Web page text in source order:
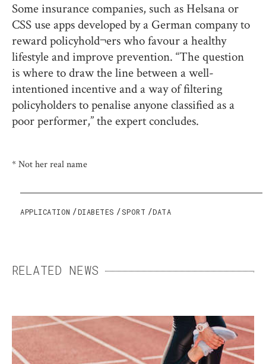
Some insurance companies, such as Helsana or
CSS use apps developed by a German company to
reward policyhold¬ers who favour a healthy
lifestyle and improve prevention. “The question
is where to draw the line between a well-
intentioned incentive and a way of filtering
policyholders to penalise anyone classified as a
poor performer,” the expert concludes.
* Not her real name
APPLICATION DIABETES SPORT DATA
RELATED NEWS
WOMEN’S SPORTS SHOES:
FINDING THE RIGHT FIT